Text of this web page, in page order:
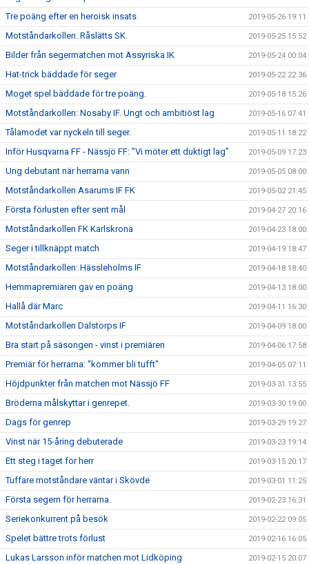
Tre poäng efter en heroisk insats 2019-05-26 19:11
Motståndarkollen. Råslätts SK. 2019-05-25 15:52
Bilder från segermatchen mot Assyriska IK 2019-05-24 00:04
Hat-trick bäddade för seger 2019-05-22 22:36
Moget spel bäddade för tre poäng. 2019-05-18 15:26
Motståndarkollen: Nosaby IF. Ungt och ambitiöst lag 2019-05-16 07:41
Tålamodet var nyckeln till seger. 2019-05-11 18:22
Inför Husqvarna FF - Nässjö FF: ”Vi möter ett duktigt lag” 2019-05-09 17:23
Ung debutant när herrarna vann 2019-05-05 08:00
Motståndarkollen Asarums IF FK 2019-05-02 21:45
Första förlusten efter sent mål 2019-04-27 20:16
Motståndarkollen FK Karlskrona 2019-04-23 18:00
Seger i tillknäppt match 2019-04-19 18:47
Motståndarkollen: Hässleholms IF 2019-04-18 18:40
Hemmapremiären gav en poäng 2019-04-13 18:00
Hallå där Marc 2019-04-11 16:30
Motståndarkollen Dalstorps IF 2019-04-09 18:00
Bra start på säsongen - vinst i premiären 2019-04-06 17:58
Premiär för herrarna: "kommer bli tufft" 2019-04-05 07:11
Höjdpunkter från matchen mot Nässjö FF 2019-03-31 13:55
Bröderna målskyttar i genrepet. 2019-03-30 19:00
Dags för genrep 2019-03-29 19:27
Vinst när 15-åring debuterade 2019-03-23 19:14
Ett steg i taget för herr 2019-03-15 20:17
Tuffare motståndare väntar i Skövde 2019-03-01 11:25
Första segern för herrarna. 2019-02-23 16:31
Seriekonkurrent på besök 2019-02-22 09:05
Spelet bättre trots förlust 2019-02-16 16:05
Lukas Larsson inför matchen mot Lidköping 2019-02-15 20:07